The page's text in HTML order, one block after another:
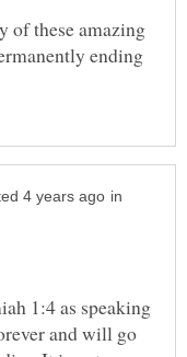
of these amazing
ending
in
1:4 as speaking
and will go